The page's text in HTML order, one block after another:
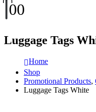
00
Luggage Tags
Home
Shop
Promotional Products,
Luggage Tags White